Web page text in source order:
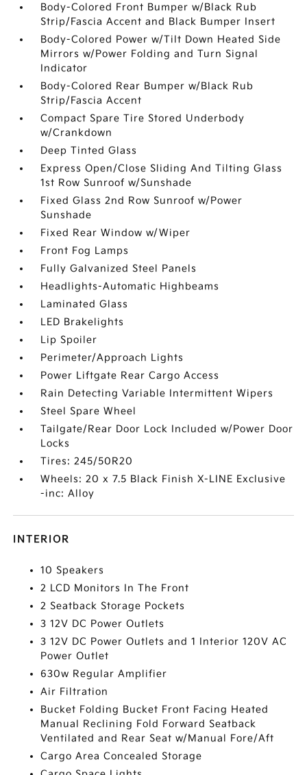
Body-Colored Front Bumper w/Black Rub
Strip/Fascia Accent and Black Bumper Insert
Body-Colored Power w/Tilt Down Heated Side
Mirrors w/Power Folding and Turn Signal
Indicator
Body-Colored Rear Bumper w/Black Rub
Strip/Fascia Accent
Compact Spare Tire Stored Underbody
w/Crankdown
Deep Tinted Glass
Express Open/Close Sliding And Tilting Glass
1st Row Sunroof w/Sunshade
Fixed Glass 2nd Row Sunroof w/Power
Sunshade
Fixed Rear Window w/Wiper
Front Fog Lamps
Fully Galvanized Steel Panels
Headlights-Automatic Highbeams
Laminated Glass
LED Brakelights
Lip Spoiler
Perimeter/Approach Lights
Power Liftgate Rear Cargo Access
Rain Detecting Variable Intermittent Wipers
Steel Spare Wheel
Tailgate/Rear Door Lock Included w/Power Door
Locks
Tires: 245/50R20
Wheels: 20 x 7.5 Black Finish X-LINE Exclusive
-inc: Alloy
INTERIOR
10 Speakers
2 LCD Monitors In The Front
2 Seatback Storage Pockets
3 12V DC Power Outlets
3 12V DC Power Outlets and 1 Interior 120V AC
Power Outlet
630w Regular Amplifier
Air Filtration
Bucket Folding Bucket Front Facing Heated
Manual Reclining Fold Forward Seatback
Ventilated and Rear Seat w/Manual Fore/Aft
Cargo Area Concealed Storage